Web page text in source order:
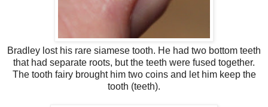
Bradley lost his rare siamese tooth. He had two bottom teeth
that had separate roots, but the teeth were fused together.
The tooth fairy brought him two coins and let him keep the
tooth (teeth).